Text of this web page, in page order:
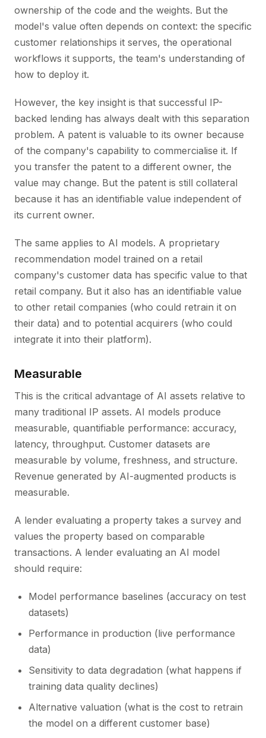
ownership of the code and the weights. But the
model's value often depends on context: the specific
customer relationships it serves, the operational
workflows it supports, the team's understanding of
how to deploy it.
However, the key insight is that successful IP-
backed lending has always dealt with this separation
problem. A patent is valuable to its owner because
of the company's capability to commercialise it. If
you transfer the patent to a different owner, the
value may change. But the patent is still collateral
because it has an identifiable value independent of
its current owner.
The same applies to AI models. A proprietary
recommendation model trained on a retail
company's customer data has specific value to that
retail company. But it also has an identifiable value
to other retail companies (who could retrain it on
their data) and to potential acquirers (who could
integrate it into their platform).
Measurable
This is the critical advantage of AI assets relative to
many traditional IP assets. AI models produce
measurable, quantifiable performance: accuracy,
latency, throughput. Customer datasets are
measurable by volume, freshness, and structure.
Revenue generated by AI-augmented products is
measurable.
A lender evaluating a property takes a survey and
values the property based on comparable
transactions. A lender evaluating an AI model
should require:
Model performance baselines (accuracy on test
datasets)
Performance in production (live performance
data)
Sensitivity to data degradation (what happens if
training data quality declines)
Alternative valuation (what is the cost to retrain
the model on a different customer base)